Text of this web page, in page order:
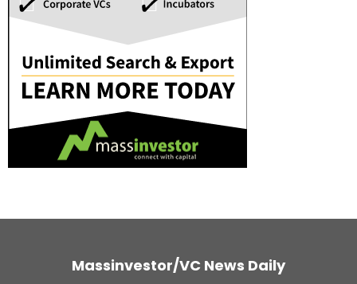
Massinvestor/VC News Daily